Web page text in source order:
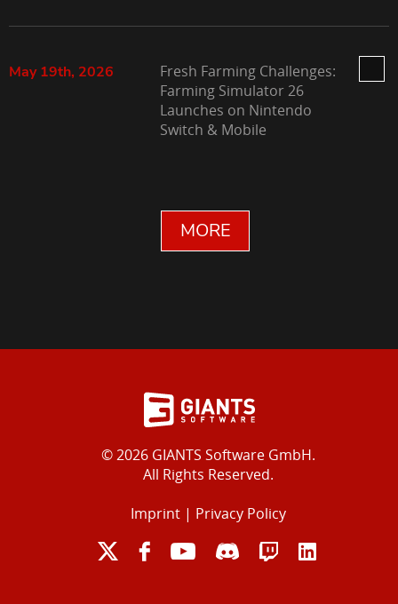
May 19th, 2026
Fresh Farming Challenges:
Farming Simulator 26
Launches on Nintendo
Switch & Mobile
MORE
© 2026 GIANTS Software GmbH.
All Rights Reserved.
Imprint| Privacy Policy